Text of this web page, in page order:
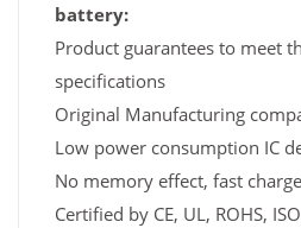
battery:
Product guarantees to meet
specifications
Original Manufacturing
Low power consumption IC
No memory effect, fast
Certified by CE, UL, ROHS,